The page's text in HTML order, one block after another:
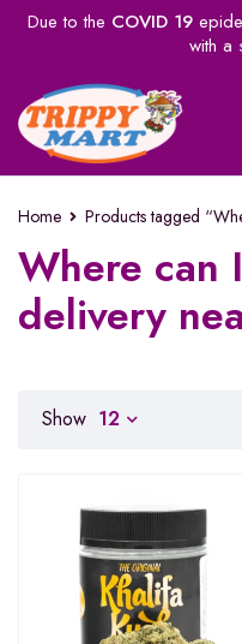
Due to the COVID 19
with a
Home Products tagged
Where can
delivery
Show 12